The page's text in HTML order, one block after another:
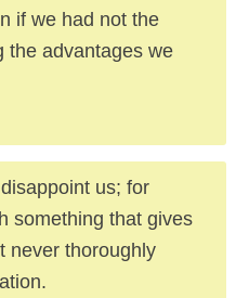
if we had not the
the advantages we
us; for
something that gives
never thoroughly